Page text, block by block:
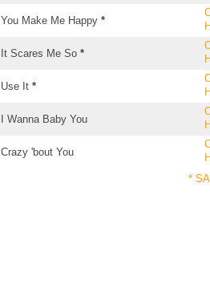
You Make Me Happy *
It Scares Me So *
Use It *
I Wanna Baby You
Crazy 'bout You
*